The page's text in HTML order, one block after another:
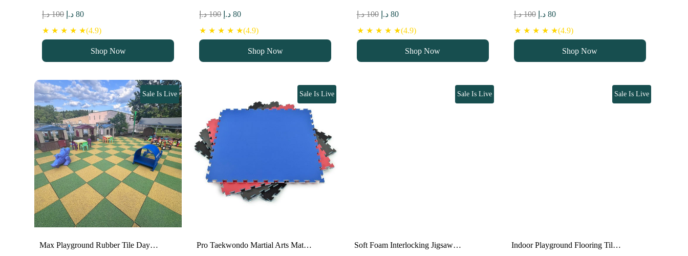
100 د.إ
Original
price
80 د.إ
Current
price
80 د.إ.
★ ★ ★ ★ ★(4.9)
Shop Now
100 د.إ
Original
price
80 د.إ
Current
price
80 د.إ.
★ ★ ★ ★ ★(4.9)
Shop Now
100 د.إ
Original
price
80 د.إ
Current
price
80 د.إ.
★ ★ ★ ★ ★(4.9)
Shop Now
100 د.إ
Original
price
80 د.إ
Current
price
80 د.إ.
★ ★ ★ ★ ★(4.9)
Shop Now
Max Playground Rubber Tile Day…
Sale Is Live
Pro Taekwondo Martial Arts Mat…
Sale Is Live
Soft Foam Interlocking Jigsaw…
Sale Is Live
Indoor Playground Flooring Til…
Sale Is Live